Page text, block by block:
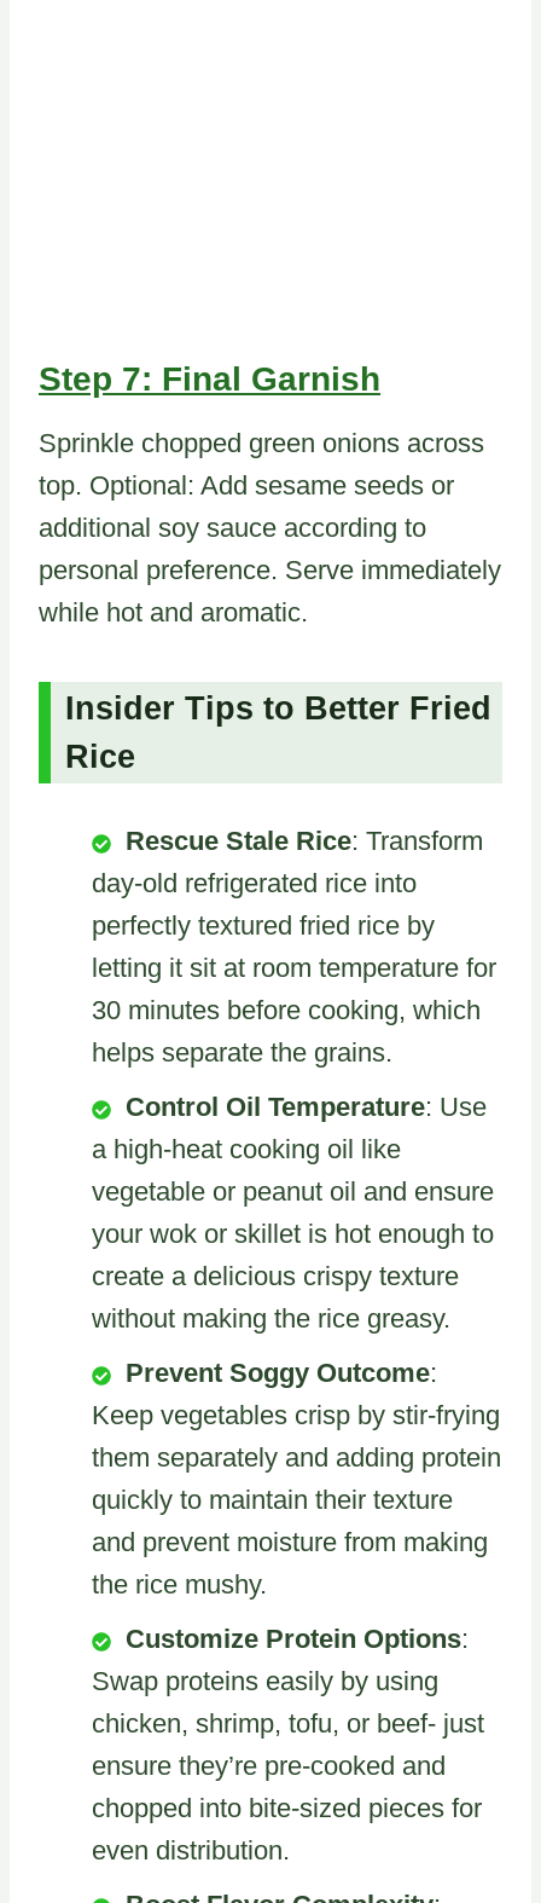
Step 7: Final Garnish
Sprinkle chopped green onions across
top. Optional: Add sesame seeds or
additional soy sauce according to
personal preference. Serve immediately
while hot and aromatic.
Insider Tips to Better Fried
Rice
Rescue Stale Rice: Transform
day-old refrigerated rice into
perfectly textured fried rice by
letting it sit at room temperature for
30 minutes before cooking, which
helps separate the grains.
Control Oil Temperature: Use
a high-heat cooking oil like
vegetable or peanut oil and ensure
your wok or skillet is hot enough to
create a delicious crispy texture
without making the rice greasy.
Prevent Soggy Outcome:
Keep vegetables crisp by stir-frying
them separately and adding protein
quickly to maintain their texture
and prevent moisture from making
the rice mushy.
Customize Protein Options:
Swap proteins easily by using
chicken, shrimp, tofu, or beef- just
ensure they’re pre-cooked and
chopped into bite-sized pieces for
even distribution.